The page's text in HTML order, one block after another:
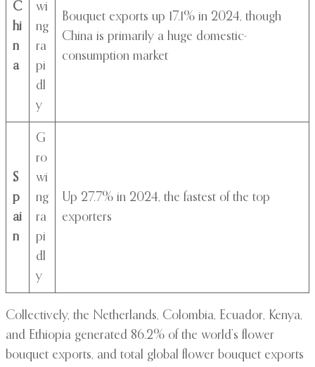
C
hi
n
a
wi
ng
ra
pi
dl
y
Bouquet exports up 17.1% in 2024, though
China is primarily a huge domestic-
consumption market
S
p
ai
n
G
ro
wi
ng
ra
pi
dl
y
Up 27.7% in 2024, the fastest of the top
exporters
Collectively, the Netherlands, Colombia, Ecuador, Kenya,
and Ethiopia generated 86.2% of the world’s flower
bouquet exports, and total global flower bouquet exports